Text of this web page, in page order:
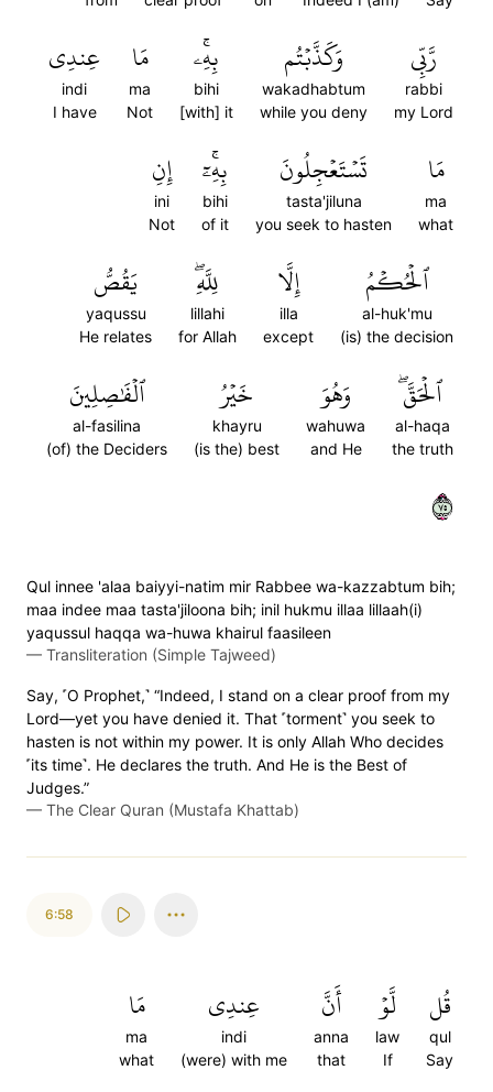
رَّبِّي
rabbi
my Lord
وَكَذَّبۡتُم
wakadhabtum
while you deny
بِهِۦۚ
bihi
[with] it
مَا
ma
Not
عِندِي
indi
I have
مَا
ma
what
تَسۡتَعۡجِلُونَ
tasta'jiluna
you seek to hasten
بِهِۦٓۚ
bihi
of it
إِنِ
ini
Not
ٱلۡحُكۡمُ
al-huk'mu
(is) the decision
إِلَّا
illa
except
لِلَّهِۖ
lillahi
for Allah
يَقُصُّ
yaqussu
He relates
ٱلۡحَقَّۖ
al-haqa
the truth
وَهُوَ
wahuwa
and He
خَيۡرُ
khayru
(is the) best
ٱلۡفَٰصِلِينَ
al-fasilina
(of) the Deciders
٥٧
Qul innee 'alaa baiyyi-natim mir Rabbee wa-kazzabtum bih;
maa indee maa tasta'jiloona bih; inil hukmu illaa lillaah(i)
yaqussul haqqa wa-huwa khairul faasileen
— Transliteration (Simple Tajweed)
Say, ˹O Prophet,˺ “Indeed, I stand on a clear proof from my
Lord—yet you have denied it. That ˹torment˺ you seek to
hasten is not within my power. It is only Allah Who decides
˹its time˺. He declares the truth. And He is the Best of
Judges.”
— The Clear Quran (Mustafa Khattab)
6:58
قُل
qul
Say
لَّوۡ
law
If
أَنَّ
anna
that
عِندِي
indi
(were) with me
مَا
ma
what